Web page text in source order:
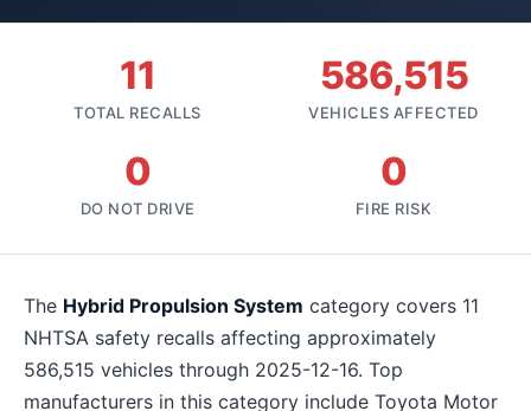
11
TOTAL RECALLS
586,515
VEHICLES AFFECTED
0
DO NOT DRIVE
0
FIRE RISK
The Hybrid Propulsion System category covers 11
NHTSA safety recalls affecting approximately
586,515 vehicles through 2025-12-16. Top
manufacturers in this category include Toyota Motor